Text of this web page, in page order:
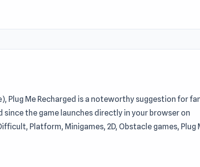
Plug Me Recharged is a noteworthy suggestion for
the game launches directly in your browser on
Platform, Minigames, 2D, Obstacle games, Plug
up many opportunities for exploration. Play Plug